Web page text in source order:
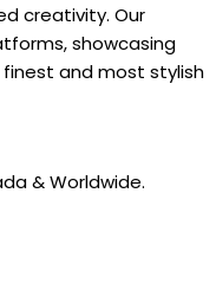
creativity. Our
showcasing
and most stylish
& Worldwide.